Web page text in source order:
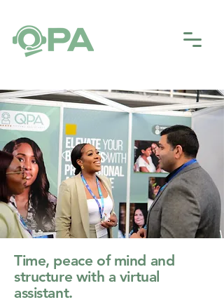
Time, peace of mind and
structure with a virtual
assistant.